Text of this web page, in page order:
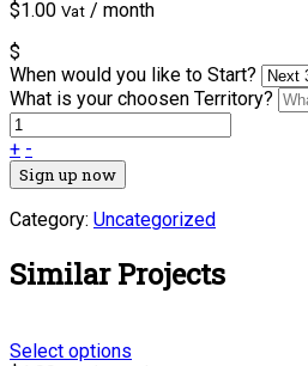
$1.00 Vat / month
$
When would you like to Start?
What is your choosen Territory?
+ -
Sign up now
Category: Uncategorized
Similar Projects
Select options